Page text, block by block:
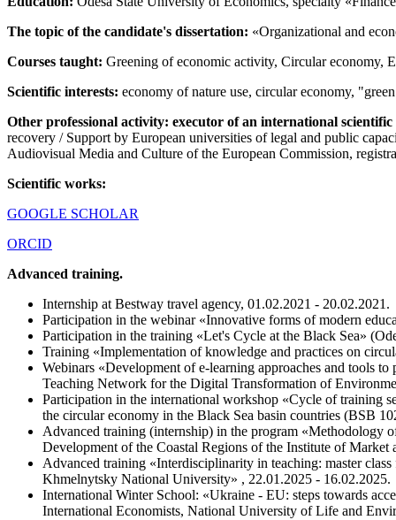
The topic of the candidate's dissertation: «Organizational and
Courses taught: Greening of economic activity, Circular economy,
Scientific interests: economy of nature use, circular economy,
Other professional activity: executor of an international
recovery / Support by European universities of legal and public
Audiovisual Media and Culture of the European Commission,
Scientific works:
GOOGLE SCHOLAR
ORCID
Advanced training.
Internship at Bestway travel agency, 01.02.2021 - 20.02.2021.
Participation in the webinar «Innovative forms of modern
Participation in the training «Let's Cycle at the Black Sea»
Training «Implementation of knowledge and practices on
Webinars «Development of e-learning approaches and tools
Teaching Network for the Digital Transformation of
Participation in the international workshop «Cycle of training
the circular economy in the Black Sea basin countries (BSB
Advanced training (internship) in the program «Methodology
Development of the Coastal Regions of the Institute of
Advanced training «Interdisciplinarity in teaching: master
Khmelnytsky National University» , 22.01.2025 - 16.02.2025.
International Winter School: «Ukraine - EU: steps towards
International Economists, National University of Life and